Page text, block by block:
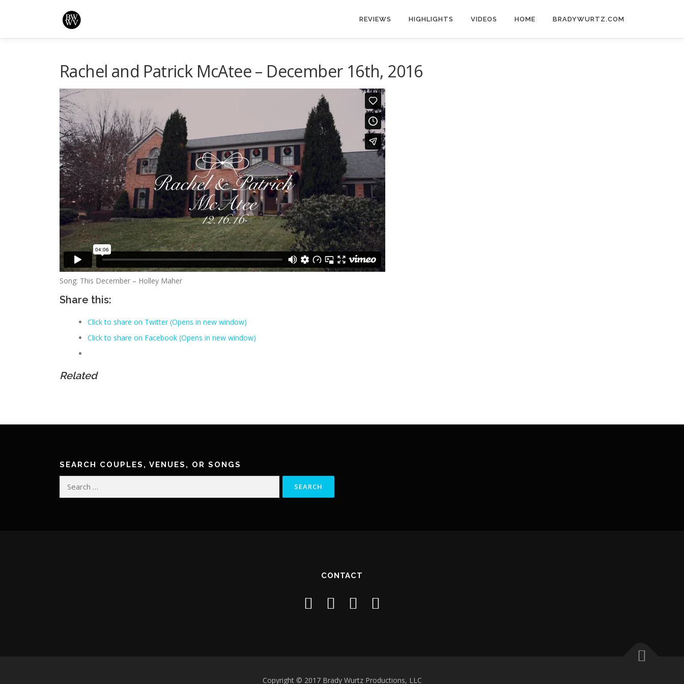
REVIEWS HIGHLIGHTS VIDEOS HOME BRADYWURTZ.COM
Rachel and Patrick McAtee – December 16th, 2016
Song: This December – Holley Maher
Share this:
Click to share on Twitter (Opens in new window)
Click to share on Facebook (Opens in new window)
Related
SEARCH COUPLES, VENUES, OR SONGS
for:
CONTACT
Copyright © 2017 Brady Wurtz Productions, LLC